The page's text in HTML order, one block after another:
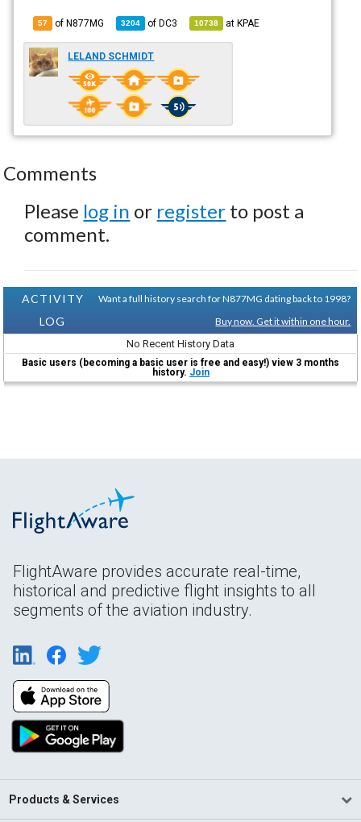
57 of N877MG 3204 ofDC3 10738 atKPAE
LELAND SCHMIDT
Comments
Please log in or register to post a
comment.
ACTIVITY
LOG
Want a full history search for N877MG dating back to 1998?
Buy now. Get it within one hour.
No Recent History Data
Basic users (becoming a basic user is free and easy!) view 3 months
history. Join
FlightAware provides accurate real-time,
historical and predictive flight insights to all
segments of the aviation industry.
Products & Services